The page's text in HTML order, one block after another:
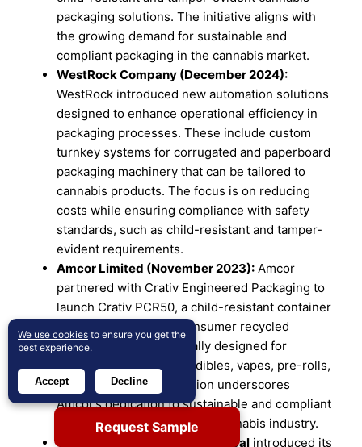
packaging solutions. The initiative aligns with
the growing demand for sustainable and
compliant packaging in the cannabis market.
WestRock Company (December 2024):
WestRock introduced new automation solutions
designed to enhance operational efficiency in
packaging processes. These include custom
turnkey systems for corrugated and paperboard
packaging machinery that can be tailored to
cannabis products. The focus is on reducing
costs while ensuring compliance with safety
standards, such as child-resistant and tamper-
evident requirements.
Amcor Limited (November 2023): Amcor
partnered with Crativ Engineered Packaging to
launch Crativ PCR50, a child-resistant container
made from 50% post-consumer recycled
polypropylene. Specifically designed for
cannabis products like edibles, vapes, pre-rolls,
and flowers, this innovation underscores
Amcor’s dedication to sustainable and compliant
packaging solutions for the cannabis industry.
On January 8, 2025, Berry Global introduced its
Request Sample
We use cookies to ensure you get the
best experience.
Accept Decline